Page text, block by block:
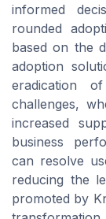
informed
rounded
based on the
adoption
eradication
challenges,
increased
business
can resolve
reducing the
promoted by